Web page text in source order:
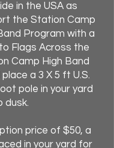
Day
Flag Day
Day
Labor Day
Day
in the USA as
the Station Camp
Program with a
Flags Across the
Camp High Band
a 3 X 5 ft U.S.
pole in your yard
dusk.
price of $50, a
in your yard for